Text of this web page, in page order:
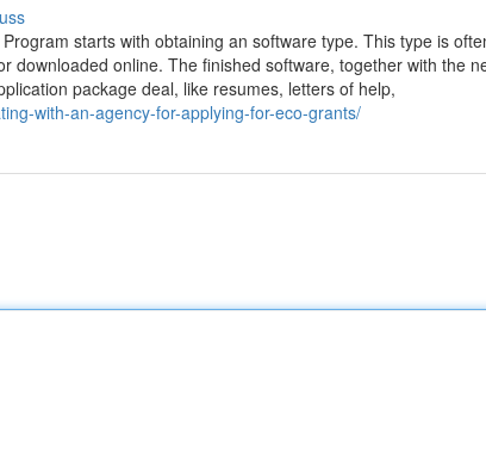
starts with obtaining an software type. This type is
downloaded online. The finished software, together with the
package deal, like resumes, letters of help,
with-an-agency-for-applying-for-eco-grants/